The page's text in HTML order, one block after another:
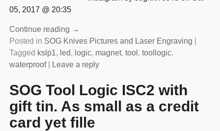
05, 2017 @ 20:35
Continue reading →
Posted in SOG Knives Pictures and Laser Engraving
Tagged kslp1, led, logic, magnet, tool , toollogic,
waterproof| Leave a reply
SOG Tool Logic ISC2 with
gift tin. As small as a credit
card yet fille